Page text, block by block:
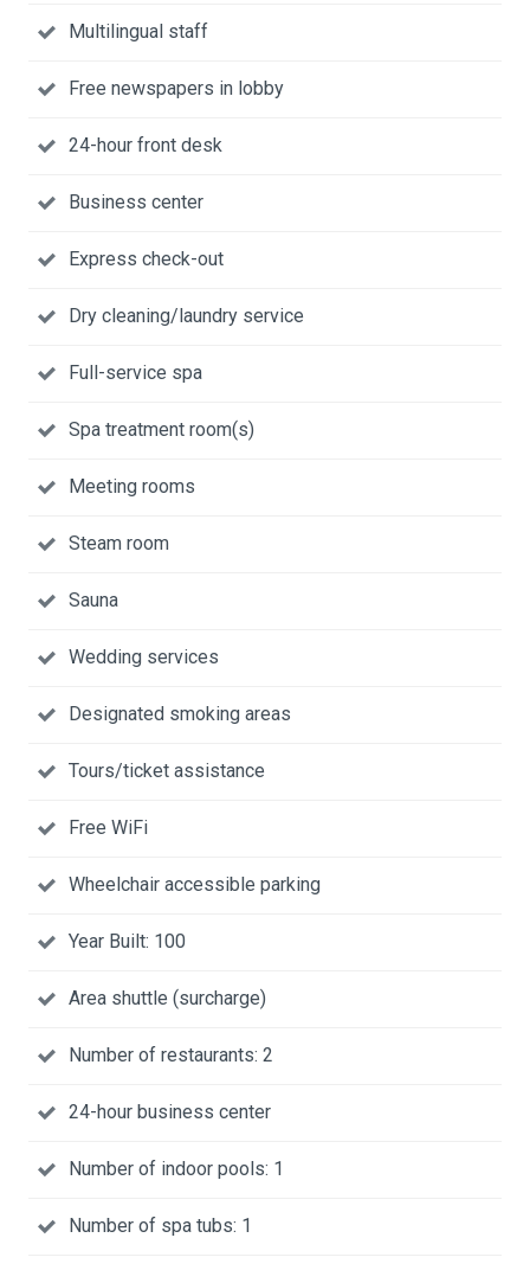
Multilingual staff
Free newspapers in lobby
24-hour front desk
Business center
Express check-out
Dry cleaning/laundry service
Full-service spa
Spa treatment room(s)
Meeting rooms
Steam room
Sauna
Wedding services
Designated smoking areas
Tours/ticket assistance
Free WiFi
Wheelchair accessible parking
Year Built: 100
Area shuttle (surcharge)
Number of restaurants: 2
24-hour business center
Number of indoor pools: 1
Number of spa tubs: 1